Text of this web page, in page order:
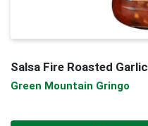
Salsa Fire Roasted Garlic
Green Mountain Gringo